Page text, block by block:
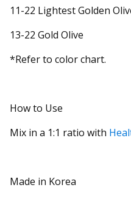
11-22 Lightest Golden
13-22 Gold Olive
*Refer to color chart.
How to Use
Mix in a 1:1 ratio with
Made in Korea